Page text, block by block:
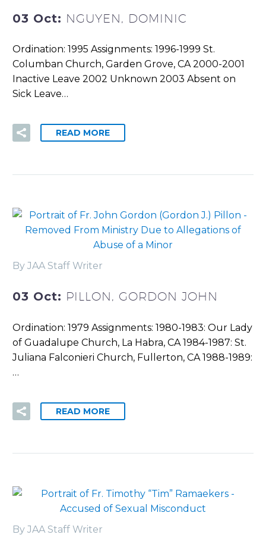
03 Oct: NGUYEN, DOMINIC
Ordination: 1995 Assignments: 1996-1999 St.
Columban Church, Garden Grove, CA 2000-2001
Inactive Leave 2002 Unknown 2003 Absent on
Sick Leave…
READ MORE
By JAA Staff Writer
03 Oct: PILLON, GORDON JOHN
Ordination: 1979 Assignments: 1980-1983: Our Lady
of Guadalupe Church, La Habra, CA 1984-1987: St.
Juliana Falconieri Church, Fullerton, CA 1988-1989:
…
READ MORE
By JAA Staff Writer